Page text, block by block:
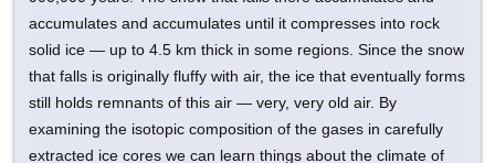
accumulates and accumulates until it compresses into rock
solid ice — up to 4.5 km thick in some regions. Since the snow
that falls is originally fluffy with air, the ice that eventually forms
still holds remnants of this air — very, very old air. By
examining the isotopic composition of the gases in carefully
extracted ice cores we can learn things about the climate of